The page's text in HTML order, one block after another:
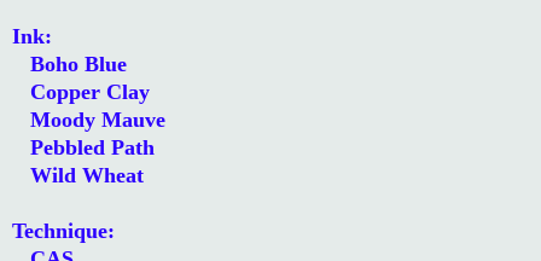
Ink:
Boho Blue
Copper Clay
Moody Mauve
Pebbled Path
Wild Wheat
Technique: